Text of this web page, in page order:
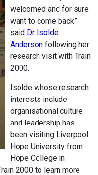
welcomed and for sure
want to come back”
said Dr Isolde
Anderson following her
research visit with Train
2000.
Isolde whose research
interests include
organisational culture
and leadership has
been visiting Liverpool
Hope University from
Hope College in
2000 to learn more